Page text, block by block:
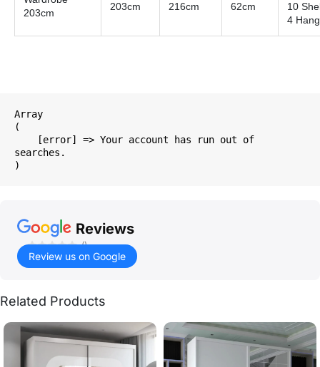
203cm
203cm 216cm 62cm
10
4
Array
(
searches.
Reviews
()
Review us on Google
Related Products